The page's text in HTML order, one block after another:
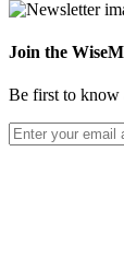
Join the
Be first to know